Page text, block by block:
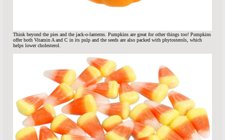
Think beyond the pies and the jack-o-lanterns. Pumpkins are great for other things too! Pumpkins
offer both Vitamin A and C in its pulp and the seeds are also packed with phytosterols, which
helps lower cholesterol.